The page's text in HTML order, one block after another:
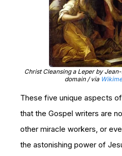
Christ Cleansing a Leper by
domain / via
These five unique aspects
that the Gospel writers are
other miracle workers, or
the astonishing power of